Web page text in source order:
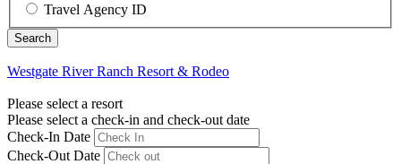
Travel Agency ID
Westgate River Ranch Resort & Rodeo
Please select a resort
Please select a check-in and check-out date
Check-In Date
Check-Out Date